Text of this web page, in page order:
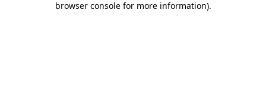
browser console for more information).